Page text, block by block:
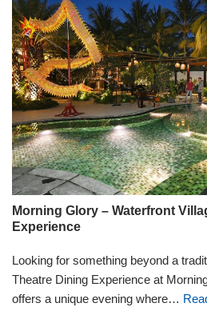
Morning Glory – Waterfront
Experience
Looking for something beyond a
Theatre Dining Experience at
offers a unique evening where…